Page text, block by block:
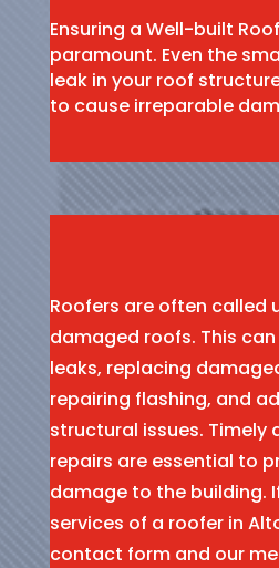
Ensuring a Well-built
paramount. Even the
leak in your roof
to cause irreparable
Roofers are often called
damaged roofs. This
leaks, replacing
repairing flashing, and
structural issues. Timely
repairs are essential to
damage to the building.
services of a roofer in
contact form and our